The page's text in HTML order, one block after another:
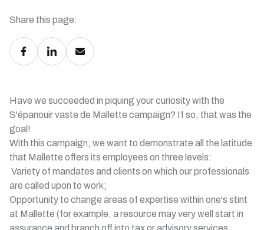
Share this page:
Have we succeeded in piquing your curiosity with the
S'épanouir vaste de Mallette campaign? If so, that was the
goal!
With this campaign, we want to demonstrate all the latitude
that Mallette offers its employees on three levels:
Variety of mandates and clients on which our professionals
are called upon to work;
Opportunity to change areas of expertise within one's stint
at Mallette (for example, a resource may very well start in
assurance and branch off into tax or advisory services